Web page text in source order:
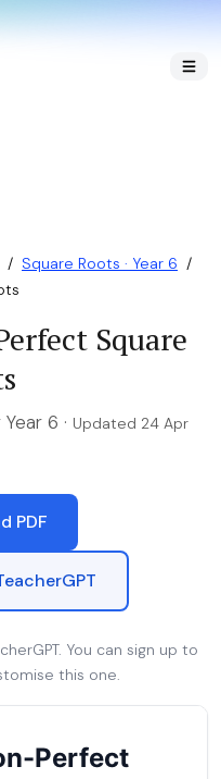
/ Square Roots · Year 6 /
Square
6 · Updated 24 Apr
PDF
You can sign up to
this one.